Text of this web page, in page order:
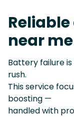
near
Battery failure is
rush.
This service
boosting —
handled with